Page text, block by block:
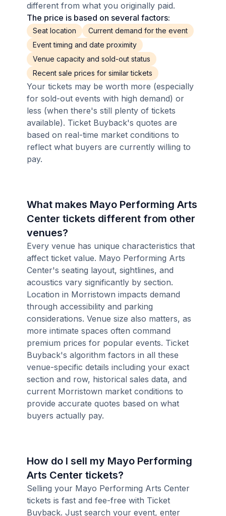
different from what you originally paid.
The price is based on several factors:
Seat location
Current demand for the event
Event timing and date proximity
Venue capacity and sold-out status
Recent sale prices for similar tickets
Your tickets may be worth more (especially
for sold-out events with high demand) or
less (when there's still plenty of tickets
available). Ticket Buyback's quotes are
based on real-time market conditions to
reflect what buyers are currently willing to
pay.
What makes Mayo Performing Arts
Center tickets different from other
venues?
Every venue has unique characteristics that
affect ticket value. Mayo Performing Arts
Center's seating layout, sightlines, and
acoustics vary significantly by section.
Location in Morristown impacts demand
through accessibility and parking
considerations. Venue size also matters, as
more intimate spaces often command
premium prices for popular events. Ticket
Buyback's algorithm factors in all these
venue-specific details including your exact
section and row, historical sales data, and
current Morristown market conditions to
provide accurate quotes based on what
buyers actually pay.
How do I sell my Mayo Performing
Arts Center tickets?
Selling your Mayo Performing Arts Center
tickets is fast and fee-free with Ticket
Buyback. Just search your event, enter